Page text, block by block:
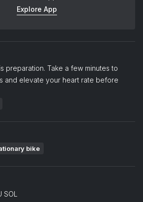
Explore App
preparation. Take a few minutes to
and elevate your heart rate before
bike
SOL